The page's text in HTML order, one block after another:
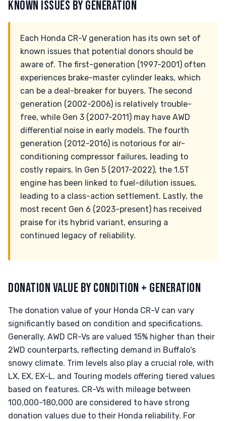
KNOWN ISSUES BY GENERATION
Each Honda CR-V generation has its own set of
known issues that potential donors should be
aware of. The first-generation (1997-2001) often
experiences brake-master cylinder leaks, which
can be a deal-breaker for buyers. The second
generation (2002-2006) is relatively trouble-
free, while Gen 3 (2007-2011) may have AWD
differential noise in early models. The fourth
generation (2012-2016) is notorious for air-
conditioning compressor failures, leading to
costly repairs. In Gen 5 (2017-2022), the 1.5T
engine has been linked to fuel-dilution issues,
leading to a class-action settlement. Lastly, the
most recent Gen 6 (2023-present) has received
praise for its hybrid variant, ensuring a
continued legacy of reliability.
DONATION VALUE BY CONDITION + GENERATION
The donation value of your Honda CR-V can vary
significantly based on condition and specifications.
Generally, AWD CR-Vs are valued 15% higher than their
2WD counterparts, reflecting demand in Buffalo's
snowy climate. Trim levels also play a crucial role, with
LX, EX, EX-L, and Touring models offering tiered values
based on features. CR-Vs with mileage between
100,000-180,000 are considered to have strong
donation values due to their Honda reliability. For